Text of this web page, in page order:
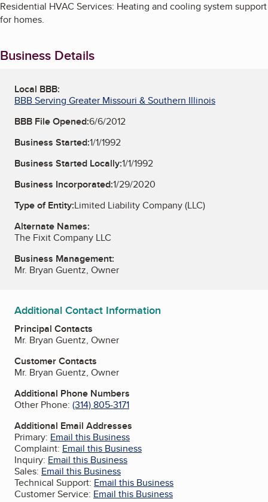
Residential HVAC Services: Heating and cooling system support
for homes.
Business Details
Local BBB:
BBB Serving Greater Missouri & Southern Illinois
BBB File Opened:6/6/2012
Business Started:1/1/1992
Business Started Locally:1/1/1992
Business Incorporated:1/29/2020
Type of Entity:Limited Liability Company (LLC)
Alternate Names:
The Fixit Company LLC
Business Management:
Mr. Bryan Guentz, Owner
Additional Contact Information
Principal Contacts
Mr. Bryan Guentz, Owner
Customer Contacts
Mr. Bryan Guentz, Owner
Additional Phone Numbers
Other Phone: (314) 805-3171
Additional Email Addresses
Primary: Email this Business
Complaint: Email this Business
Inquiry: Email this Business
Sales: Email this Business
Technical Support: Email this Business
Customer Service: Email this Business